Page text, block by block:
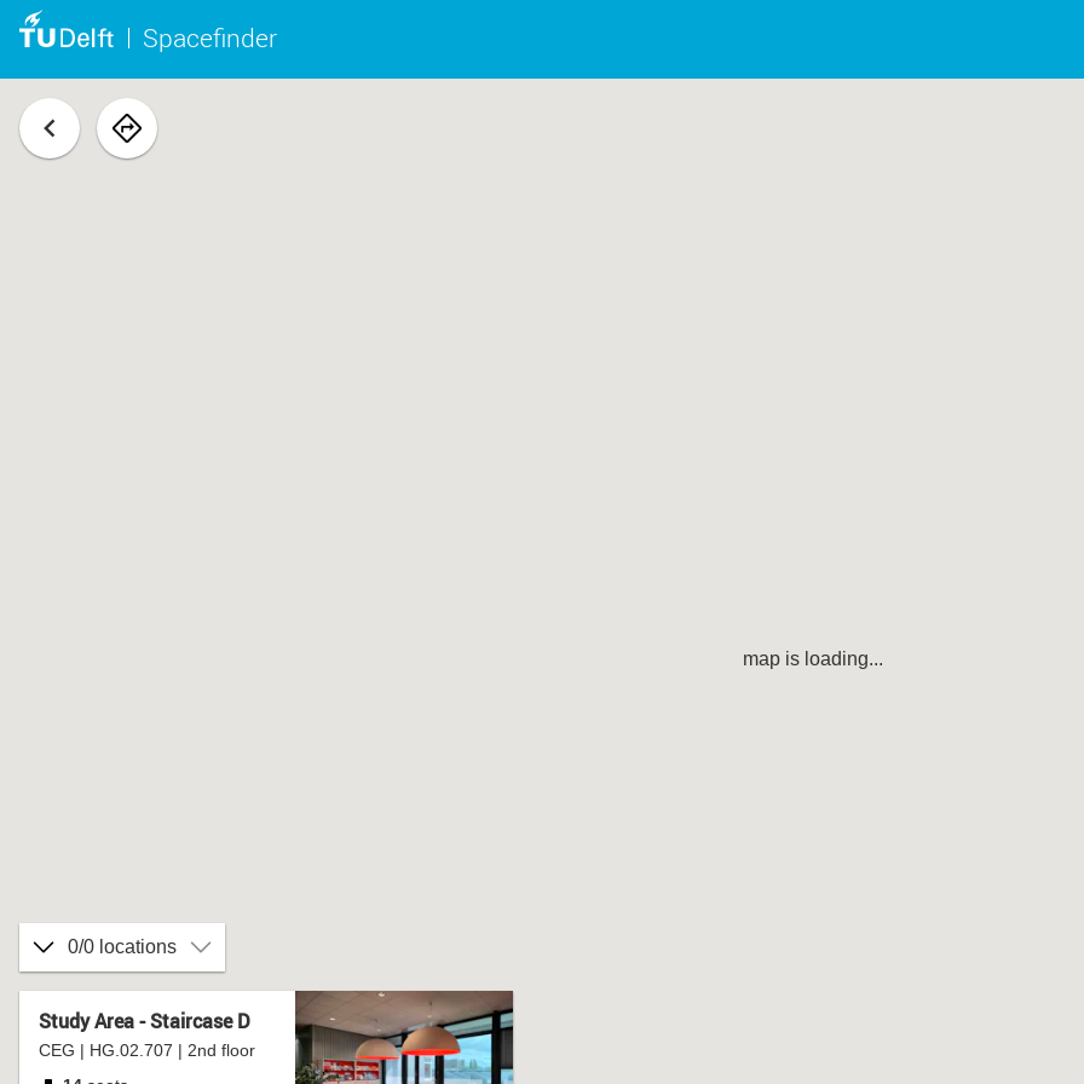
Spacefinder
back
navigate
0/0 locations
Study Area - Staircase D
CEG | HG.02.707 | 2nd floor
map is loading...